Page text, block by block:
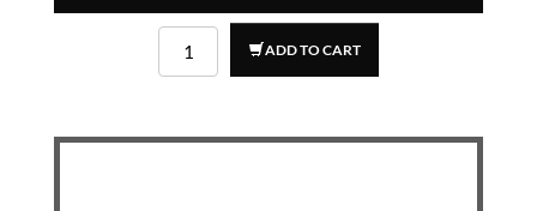
ADD TO CART